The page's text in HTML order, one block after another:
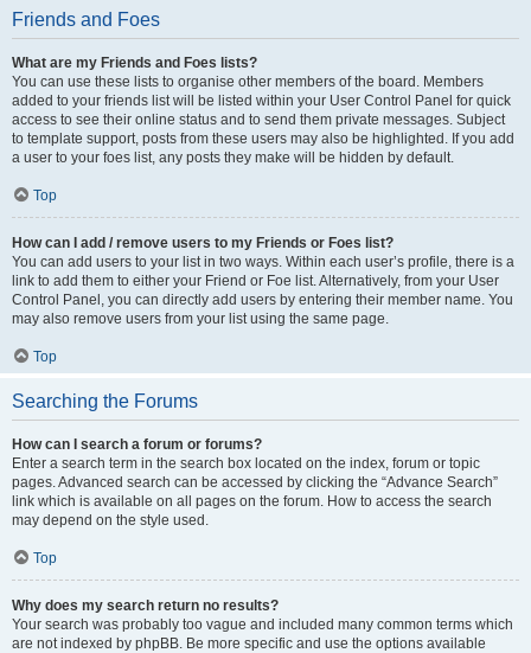
Friends and Foes
What are my Friends and Foes lists?
You can use these lists to organise other members of the board. Members
added to your friends list will be listed within your User Control Panel for quick
access to see their online status and to send them private messages. Subject
to template support, posts from these users may also be highlighted. If you add
a user to your foes list, any posts they make will be hidden by default.
Top
How can I add / remove users to my Friends or Foes list?
You can add users to your list in two ways. Within each user’s profile, there is a
link to add them to either your Friend or Foe list. Alternatively, from your User
Control Panel, you can directly add users by entering their member name. You
may also remove users from your list using the same page.
Top
Searching the Forums
How can I search a forum or forums?
Enter a search term in the search box located on the index, forum or topic
pages. Advanced search can be accessed by clicking the “Advance Search”
link which is available on all pages on the forum. How to access the search
may depend on the style used.
Top
Why does my search return no results?
Your search was probably too vague and included many common terms which
are not indexed by phpBB. Be more specific and use the options available